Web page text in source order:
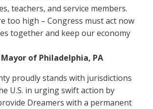
teachers, and service members.
too high – Congress must act now
together and keep our economy
Mayor of Philadelphia, PA
proudly stands with jurisdictions
U.S. in urging swift action by
Dreamers with a permanent